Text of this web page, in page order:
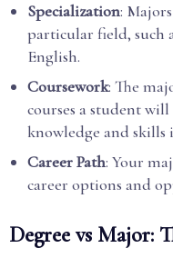
Specialization:
particular field, such
English.
Coursework: The
courses a student
knowledge and skills
Career Path: Your
career options and
Degree vs Major: